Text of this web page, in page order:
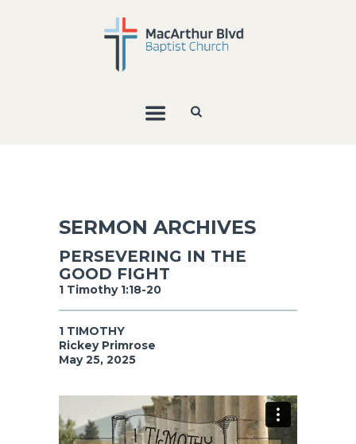
SERMON ARCHIVES
PERSEVERING IN THE
GOOD FIGHT
1 Timothy 1:18-20
1 TIMOTHY
Rickey Primrose
May 25, 2025